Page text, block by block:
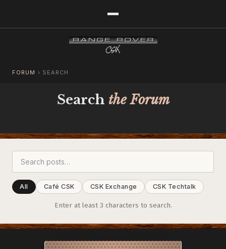
FORUM › SEARCH
Search the Forum
All Café CSK CSK Exchange CSK Techtalk
Enter at least 3 characters to search.